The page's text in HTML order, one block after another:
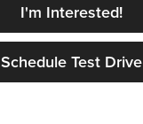
I'm Interested!
Schedule Test Drive